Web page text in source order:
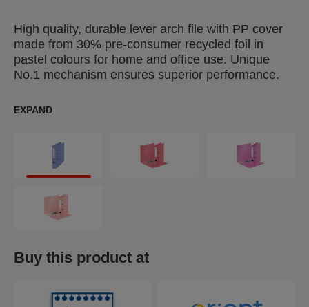
High quality, durable lever arch file with PP cover
made from 30% pre-consumer recycled foil in
pastel colours for home and office use. Unique
No.1 mechanism ensures superior performance.
EXPAND
Buy this product at